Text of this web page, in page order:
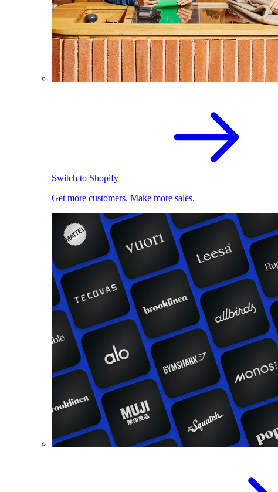
Switch to Shopify
Get more customers. Make more sales.